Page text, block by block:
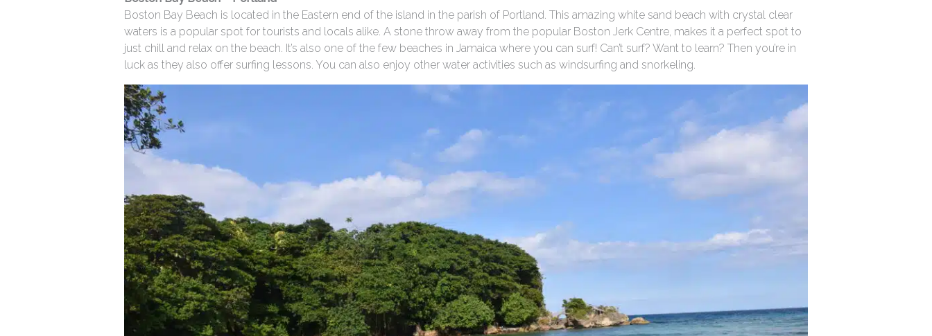
Boston Bay Beach is located in the Eastern end of the island in the parish of Portland. This amazing white sand beach with crystal clear
waters is a popular spot for tourists and locals alike. A stone throw away from the popular Boston Jerk Centre, makes it a perfect spot to
just chill and relax on the beach. It’s also one of the few beaches in Jamaica where you can surf! Can’t surf? Want to learn? Then you’re in
luck as they also offer surfing lessons. You can also enjoy other water activities such as windsurfing and snorkeling.